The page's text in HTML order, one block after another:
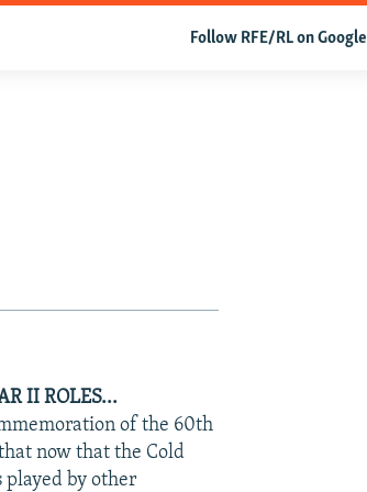
Follow RFE/RL on Google
II ROLES...
of the 60th
now that the Cold
played by other